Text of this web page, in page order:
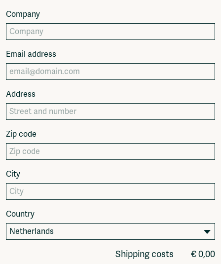
Anderworld Records
Rad-Ish
Webdocu Collectief Eigendom
Fragmenta
Vrij Beton
Vrije Ruimte festival
AADE
AA Talks
Ringfeest
Members
Log in to portal
Company
Email address
Address
Zip code
City
Country
Shipping costs € 0,00